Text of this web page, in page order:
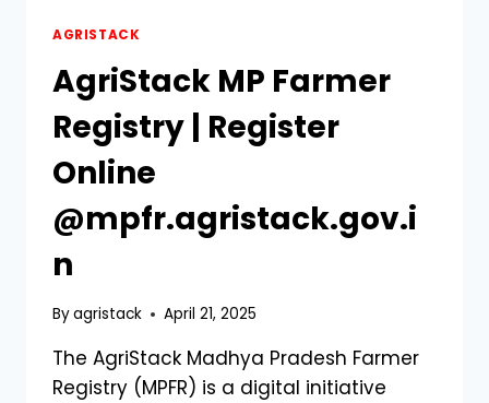
AGRISTACK
AgriStack MP Farmer
Registry | Register
Online
@mpfr.agristack.gov.i
n
Byagristack April 21, 2025
The AgriStack Madhya Pradesh Farmer
Registry (MPFR) is a digital initiative